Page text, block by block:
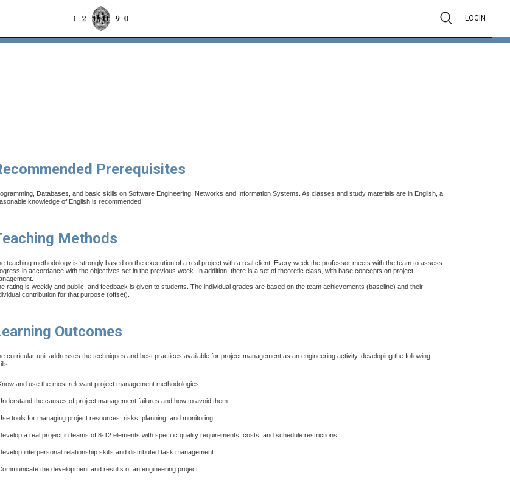
LOGIN
Prerequisites
Databases, and basic skills on Software Engineering, Networks and Information Systems. As classes and study materials are in English, a
knowledge of English is recommended.
Methods
teaching methodology is strongly based on the execution of a real project with a real client. Every week the professor meets with the team to assess
in accordance with the objectives set in the previous week. In addition, there is a set of theoretic class, with base concepts on project
rating is weekly and public, and feedback is given to students. The individual grades are based on the team achievements (baseline) and their
contribution for that purpose (offset).
Outcomes
curricular unit addresses the techniques and best practices available for project management as an engineering activity, developing the following
and use the most relevant project management methodologies
the causes of project management failures and how to avoid them
tools for managing project resources, risks, planning, and monitoring
a real project in teams of 8-12 elements with specific quality requirements, costs, and schedule restrictions
interpersonal relationship skills and distributed task management
the development and results of an engineering project